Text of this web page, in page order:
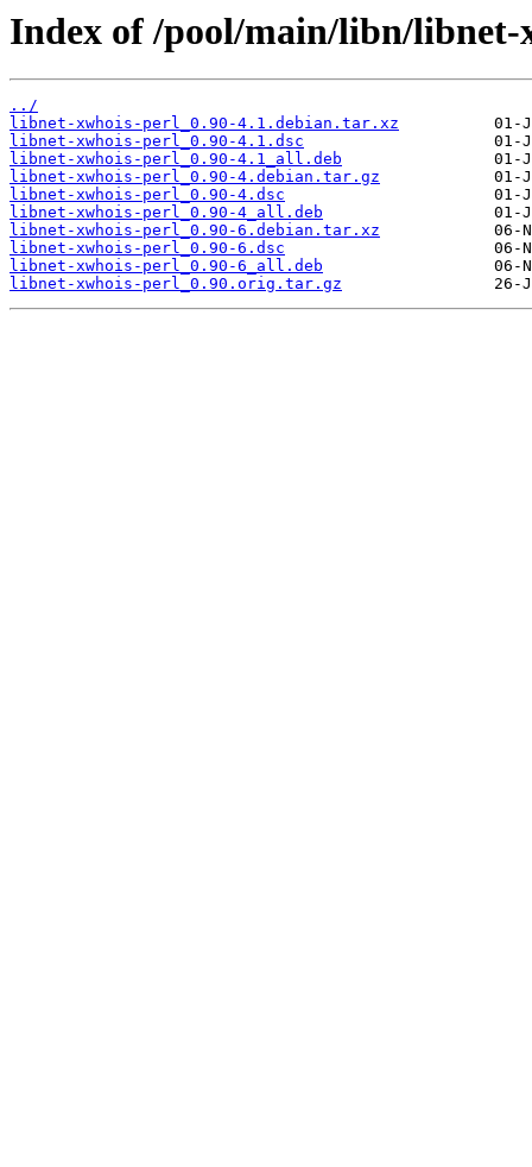
Index of /pool/main/libn/libnet-
../
libnet-xwhois-perl_0.90-4.1.debian.tar.xz
libnet-xwhois-perl_0.90-4.1.dsc
libnet-xwhois-perl_0.90-4.1_all.deb
libnet-xwhois-perl_0.90-4.debian.tar.gz
libnet-xwhois-perl_0.90-4.dsc
libnet-xwhois-perl_0.90-4_all.deb
libnet-xwhois-perl_0.90-6.debian.tar.xz
libnet-xwhois-perl_0.90-6.dsc
libnet-xwhois-perl_0.90-6_all.deb
libnet-xwhois-perl_0.90.orig.tar.gz